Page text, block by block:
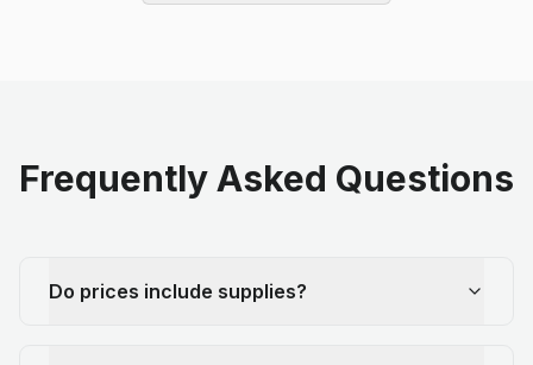
Frequently Asked Questions
Do prices include supplies?